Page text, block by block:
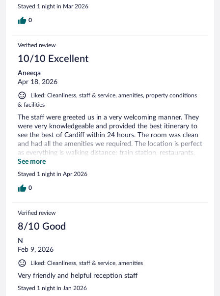
Stayed 1 night in Mar 2026
0
Verified review
10/10 Excellent
Aneeqa
Apr 18, 2026
Liked: Cleanliness, staff & service, amenities, property conditions
& facilities
The staff were greeted us in a very welcoming manner. They
were very knowledgeable and provided the best itinerary to
see the best of Cardiff within 24 hours. The room was clean
and had all the amenities we required. The location is perfect
as everything is walking distance: train station, restaurants,
cafes, cathedral, castle and parks
See more
Stayed 1 night in Apr 2026
0
Verified review
8/10 Good
N
Feb 9, 2026
Liked: Cleanliness, staff & service, amenities
Very friendly and helpful reception staff
Stayed 1 night in Jan 2026